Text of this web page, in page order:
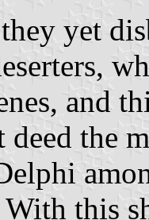
yet
and
the
this